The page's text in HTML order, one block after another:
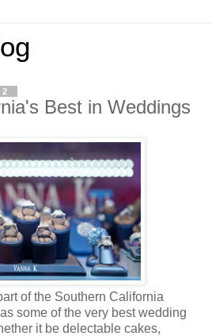
Best in Weddings
of the Southern California
some of the very best wedding
it be delectable cakes,